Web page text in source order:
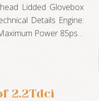
Lidded Glovebox
Details Engine:
Power 85ps…
2.2Tdci